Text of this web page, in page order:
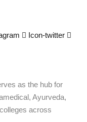
Icon-twitter
as the hub for
Ayurveda,
across